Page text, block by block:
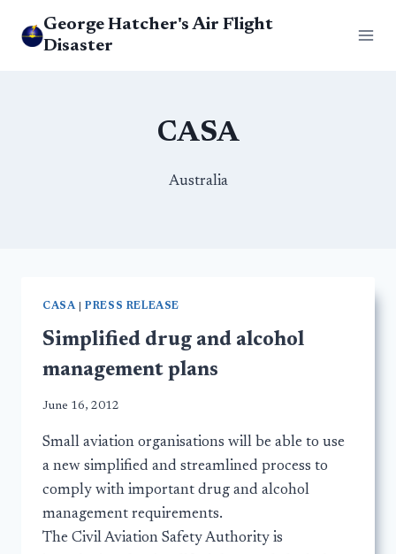
George Hatcher's Air Flight
Disaster
CASA
Australia
CASA|PRESS RELEASE
Simplified drug and alcohol
management plans
June 16, 2012
Small aviation organisations will be able to use
a new simplified and streamlined process to
comply with important drug and alcohol
management requirements.
The Civil Aviation Safety Authority is